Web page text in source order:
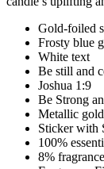
Gold-foiled
Frosty blue
White text
Be still and
Joshua 1:9
Be Strong
Metallic
Sticker with
100%
8%